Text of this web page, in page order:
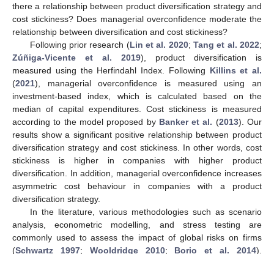
there a relationship between product diversification strategy and
cost stickiness? Does managerial overconfidence moderate the
relationship between diversification and cost stickiness?
Following prior research (Lin et al. 2020; Tang et al. 2022;
Zúñiga-Vicente et al. 2019), product diversification is
measured using the Herfindahl Index. Following Killins et al.
(2021), managerial overconfidence is measured using an
investment-based index, which is calculated based on the
median of capital expenditures. Cost stickiness is measured
according to the model proposed by Banker et al. (2013). Our
results show a significant positive relationship between product
diversification strategy and cost stickiness. In other words, cost
stickiness is higher in companies with higher product
diversification. In addition, managerial overconfidence increases
asymmetric cost behaviour in companies with a product
diversification strategy.
In the literature, various methodologies such as scenario
analysis, econometric modelling, and stress testing are
commonly used to assess the impact of global risks on firms
(Schwartz 1997; Wooldridge 2010; Borio et al. 2014).